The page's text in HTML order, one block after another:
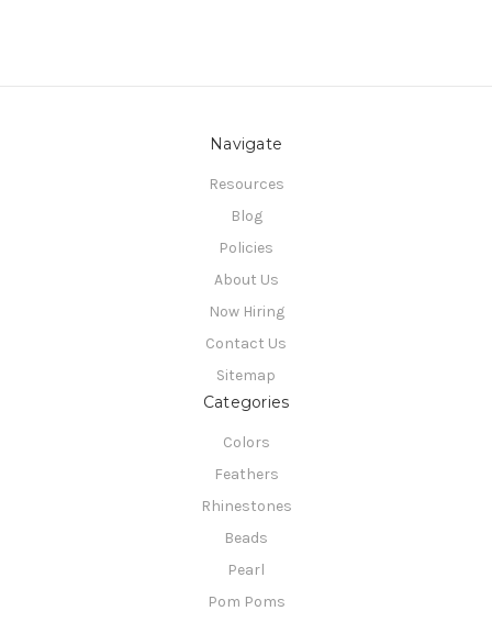
Navigate
Resources
Blog
Policies
About Us
Now Hiring
Contact Us
Sitemap
Categories
Colors
Feathers
Rhinestones
Beads
Pearl
Pom Poms